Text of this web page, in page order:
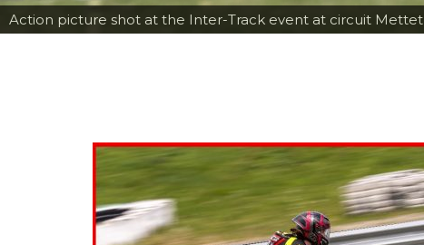
Action picture shot at the Inter-Track event at circuit Mettet